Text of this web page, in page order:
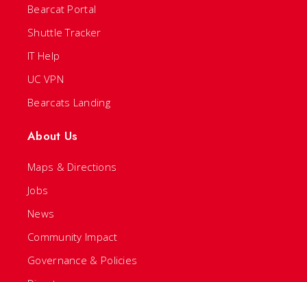
Bearcat Portal
Shuttle Tracker
IT Help
UC VPN
Bearcats Landing
About Us
Maps & Directions
Jobs
News
Community Impact
Governance & Policies